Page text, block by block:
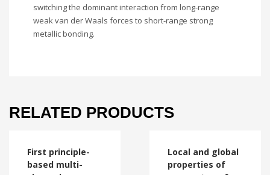
switching the dominant interaction from long-range
weak van der Waals forces to short-range strong
metallic bonding.
RELATED PRODUCTS
First principle-
based multi-
Local and global
properties of